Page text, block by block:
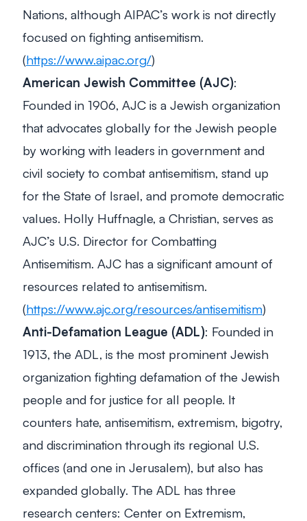
Nations, although AIPAC’s work is not directly
focused on fighting antisemitism.
(https://www.aipac.org/)
American Jewish Committee (AJC):
Founded in 1906, AJC is a Jewish organization
that advocates globally for the Jewish people
by working with leaders in government and
civil society to combat antisemitism, stand up
for the State of Israel, and promote democratic
values. Holly Huffnagle, a Christian, serves as
AJC’s U.S. Director for Combatting
Antisemitism. AJC has a significant amount of
resources related to antisemitism.
(https://www.ajc.org/resources/antisemitism)
Anti-Defamation League (ADL): Founded in
1913, the ADL, is the most prominent Jewish
organization fighting defamation of the Jewish
people and for justice for all people. It
counters hate, antisemitism, extremism, bigotry,
and discrimination through its regional U.S.
offices (and one in Jerusalem), but also has
expanded globally. The ADL has three
research centers: Center on Extremism,